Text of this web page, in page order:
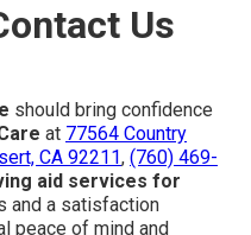
Us
should bring confidence
at 77564 Country
CA 92211, (760) 469-
aid services for
and a satisfaction
peace of mind and